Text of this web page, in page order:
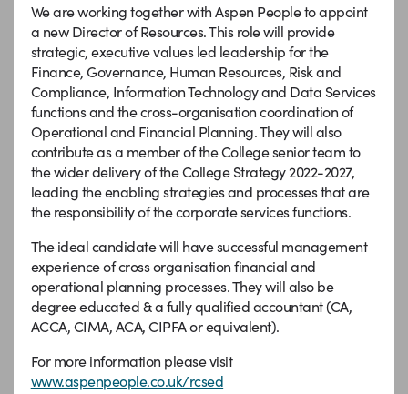
We are working together with Aspen People to appoint
a new Director of Resources. This role will provide
strategic, executive values led leadership for the
Finance, Governance, Human Resources, Risk and
Compliance, Information Technology and Data Services
functions and the cross-organisation coordination of
Operational and Financial Planning. They will also
contribute as a member of the College senior team to
the wider delivery of the College Strategy 2022-2027,
leading the enabling strategies and processes that are
the responsibility of the corporate services functions.
The ideal candidate will have successful management
experience of cross organisation financial and
operational planning processes. They will also be
degree educated & a fully qualified accountant (CA,
ACCA, CIMA, ACA, CIPFA or equivalent).
For more information please visit
www.aspenpeople.co.uk/rcsed